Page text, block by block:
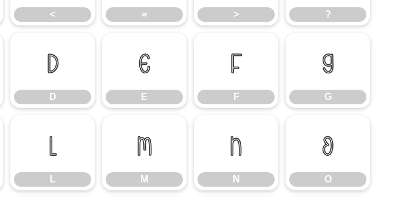
< = > ?
D
D
E
E
F
F
G
G
L
L
M
M
N
N
O
O